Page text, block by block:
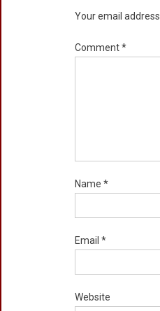
Your email
Comment*
Name *
Email *
Website